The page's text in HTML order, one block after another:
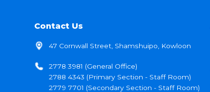
Contact Us
47 Cornwall Street, Shamshuipo, Kowloon
2778 3981 (General Office)
2788 4343 (Primary Section - Staff Room)
2779 7701 (Secondary Section - Staff Room)